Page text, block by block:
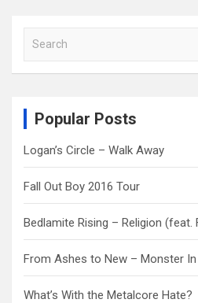
a
Popular Posts
Logan’s Circle – Walk Away
Fall Out Boy 2016 Tour
Bedlamite Rising – Religion
From Ashes to New – Monster In
What’s With the Metalcore Hate?